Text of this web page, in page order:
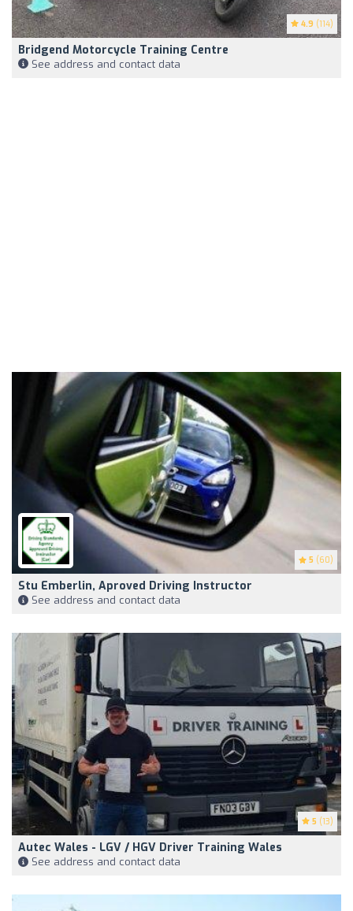
4.9 (114)
Bridgend Motorcycle Training Centre
See address and contact data
5 (60)
Stu Emberlin, Aproved Driving Instructor
See address and contact data
5 (13)
Autec Wales - LGV / HGV Driver Training Wales
See address and contact data